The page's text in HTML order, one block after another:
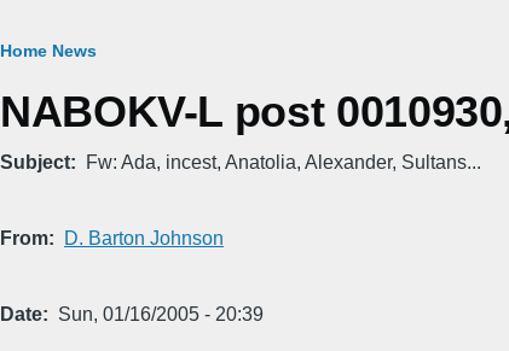
Breadcrumb
Home News
NABOKV-L post
Subject Fw: Ada, incest, Anatolia, Alexander, Sultans...
From D. Barton Johnson
Date Sun, 01/16/2005 - 20:39